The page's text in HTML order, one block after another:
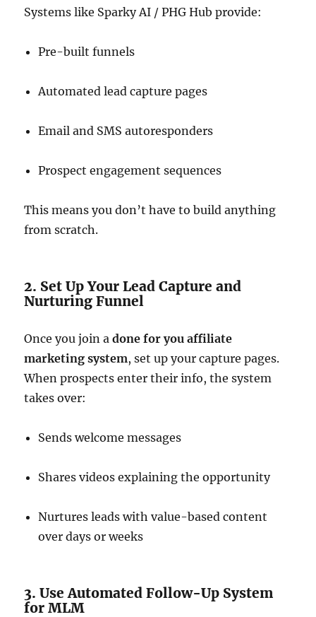
Systems like Sparky AI / PHG Hub provide:
Pre-built funnels
Automated lead capture pages
Email and SMS autoresponders
Prospect engagement sequences
This means you don’t have to build anything
from scratch.
2. Set Up Your Lead Capture and
Nurturing Funnel
Once you join adone for you affiliate
marketing system, set up your capture pages.
When prospects enter their info, the system
takes over:
Sends welcome messages
Shares videos explaining the opportunity
Nurtures leads with value-based content
over days or weeks
3. Use Automated Follow-Up System
for MLM